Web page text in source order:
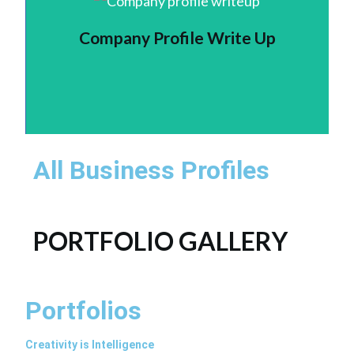
Company Profile Write Up
All Business Profiles
PORTFOLIO GALLERY
Portfolios
Creativity is Intelligence